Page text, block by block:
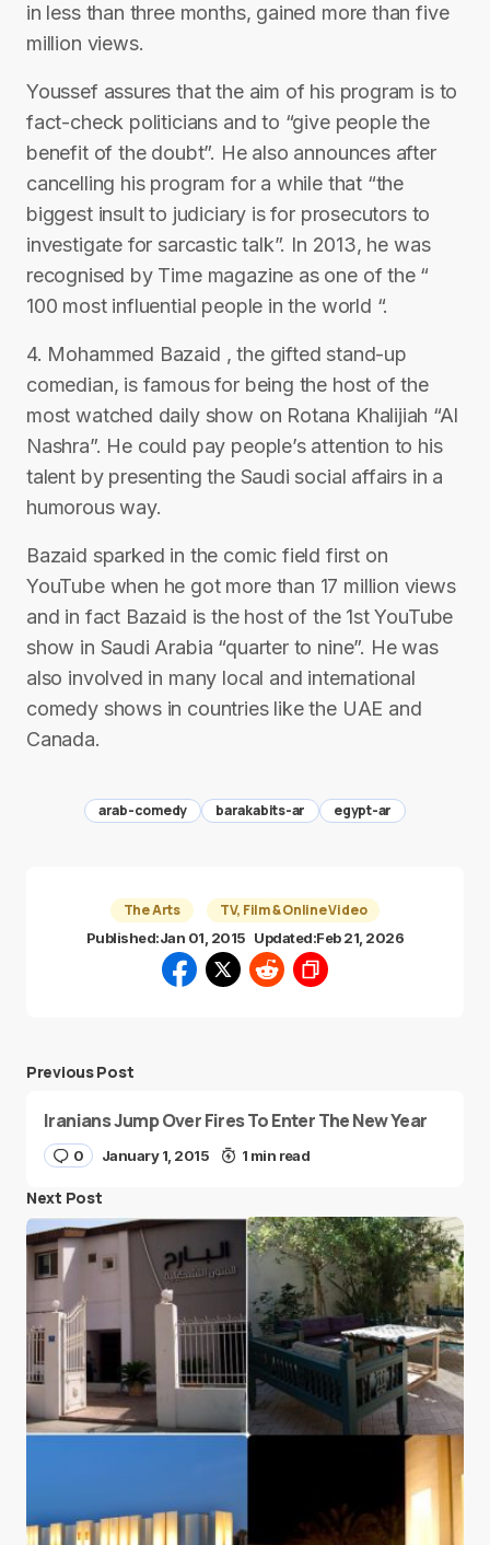
in less than three months, gained more than five
million views.
Youssef assures that the aim of his program is to
fact-check politicians and to “give people the
benefit of the doubt”. He also announces after
cancelling his program for a while that “the
biggest insult to judiciary is for prosecutors to
investigate for sarcastic talk”. In 2013, he was
recognised by Time magazine as one of the “
100 most influential people in the world “.
4. Mohammed Bazaid , the gifted stand-up
comedian, is famous for being the host of the
most watched daily show on Rotana Khalijiah “Al
Nashra”. He could pay people’s attention to his
talent by presenting the Saudi social affairs in a
humorous way.
Bazaid sparked in the comic field first on
YouTube when he got more than 17 million views
and in fact Bazaid is the host of the 1st YouTube
show in Saudi Arabia “quarter to nine”. He was
also involved in many local and international
comedy shows in countries like the UAE and
Canada.
arab-comedy barakabits-ar egypt-ar
The Arts TV, Film & Online Video
Published:Jan 01, 2015 Updated:Feb 21, 2026
Previous Post
Iranians Jump Over Fires To Enter The New Year
0 January 1, 2015 1 min read
Next Post